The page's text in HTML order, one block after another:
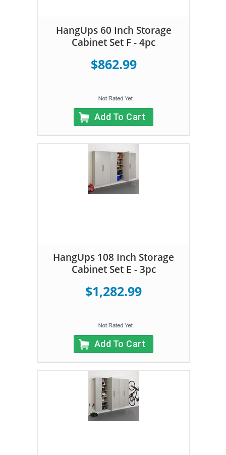
HangUps 60 Inch Storage
Cabinet Set F - 4pc
$862.99
Add To Cart
HangUps 108 Inch Storage
Cabinet Set E - 3pc
$1,282.99
Add To Cart